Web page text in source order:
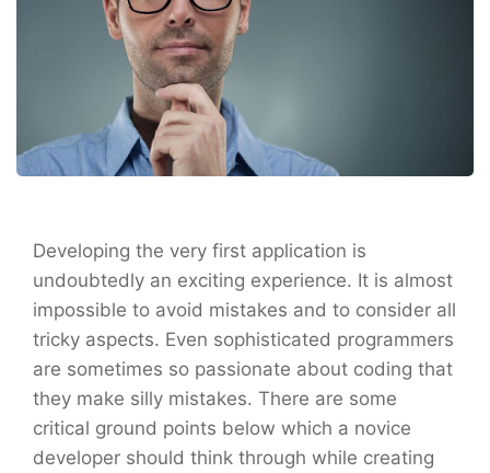
Developing the very first application is
undoubtedly an exciting experience. It is almost
impossible to avoid mistakes and to consider all
tricky aspects. Even sophisticated programmers
are sometimes so passionate about coding that
they make silly mistakes. There are some
critical ground points below which a novice
developer should think through while creating